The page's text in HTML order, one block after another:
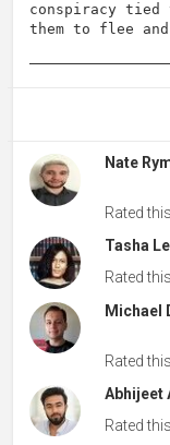
conspiracy
them to flee
Nate
Rated
Tasha
Rated
Michael
Rated
Abhijeet
Rated